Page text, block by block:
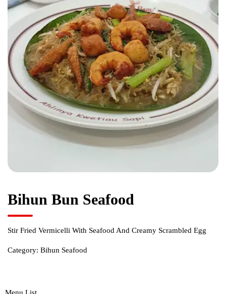
Bihun Bun Seafood
Stir Fried Vermicelli With Seafood And Creamy Scrambled Egg
Category: Bihun Seafood